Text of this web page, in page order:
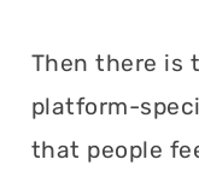
Then there is
platform-
that people